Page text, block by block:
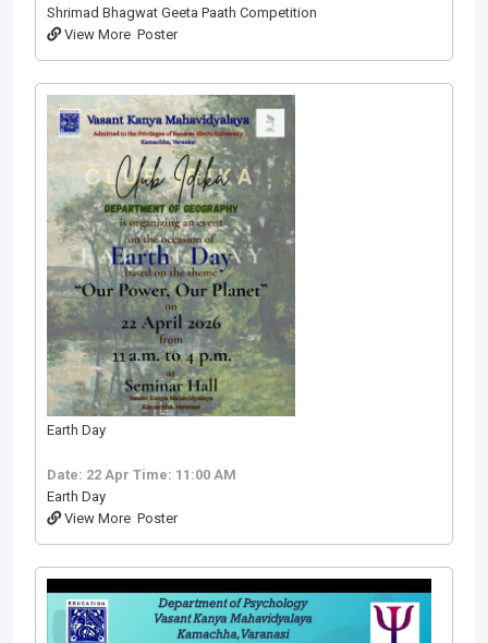
Shrimad Bhagwat Geeta Paath Competition
View More Poster
Earth Day
Date: 22 Apr Time: 11:00 AM
Earth Day
View More Poster